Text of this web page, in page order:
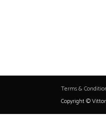
Terms &
Copyright ©